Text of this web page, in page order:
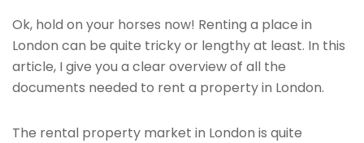
Ok, hold on your horses now! Renting a place in
London can be quite tricky or lengthy at least. In this
article, I give you a clear overview of all the
documents needed to rent a property in London.
The rental property market in London is quite